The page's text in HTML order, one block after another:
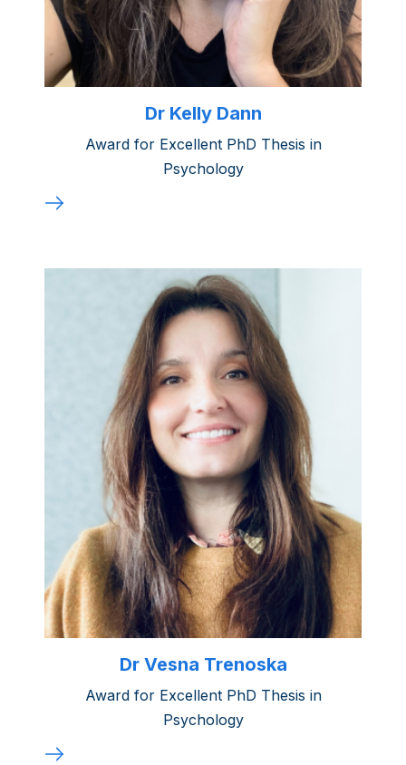
Dr Kelly Dann
Award for Excellent PhD Thesis in
Psychology
Dr Vesna Trenoska
Award for Excellent PhD Thesis in
Psychology